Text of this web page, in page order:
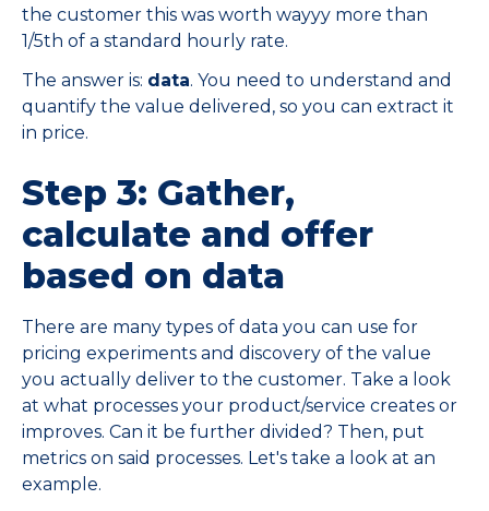
the customer this was worth wayyy more than
1/5th of a standard hourly rate.
The answer is: data. You need to understand and
quantify the value delivered, so you can extract it
in price.
Step 3: Gather,
calculate and offer
based on data
There are many types of data you can use for
pricing experiments and discovery of the value
you actually deliver to the customer. Take a look
at what processes your product/service creates or
improves. Can it be further divided? Then, put
metrics on said processes. Let's take a look at an
example.